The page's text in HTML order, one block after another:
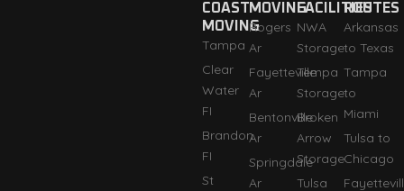
COAST
MOVING
Tampa
Clear
Water
FI
Brandon
FI
St
MOVING
Rogers
Ar
Fayetteville
Ar
Bentonville
Ar
Springdale
Ar
FACILITIES
NWA
Storage
Tempa
Storage
Broken
Arrow
Storage
Tulsa
ROUTES
Arkansas
to Texas
Tampa
to
Miami
Tulsa to
Chicago